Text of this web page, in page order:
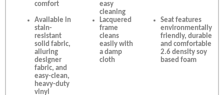
comfort
easy
cleaning
Available in
stain-
resistant
solid fabric,
alluring
designer
fabric, and
easy-clean,
heavy-duty
vinyl
Lacquered
frame
cleans
easily with
a damp
cloth
Seat features
environmentally
friendly, durable
and comfortable
2.6 density soy
based foam